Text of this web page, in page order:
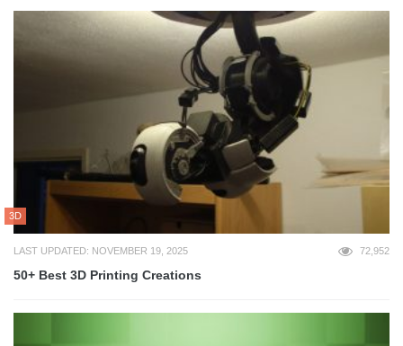
3D
LAST UPDATED: NOVEMBER 19, 2025 72,952
50+ Best 3D Printing Creations